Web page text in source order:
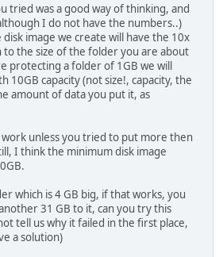
tried was a good way of thinking, and
I do not have the numbers..)
image we create will have the 10x
to the size of the folder you are about
protecting a folder of 1GB we will
10GB capacity (not size!, capacity, the
amount of data you put it, as
unless you tried to put more then
I think the minimum disk image
which is 4 GB big, if that works, you
31 GB to it, can you try this
tell us why it failed in the first place,
a solution)